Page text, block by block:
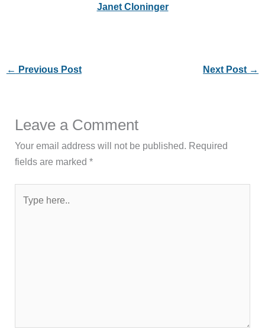
Janet Cloninger
← Previous Post Next Post →
Leave a Comment
Your email address will not be published. Required
fields are marked*
here..